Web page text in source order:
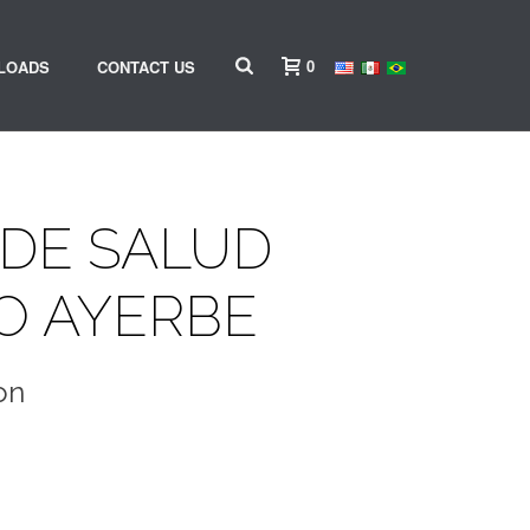
CONTACT US 0
SALUD
AYERBE